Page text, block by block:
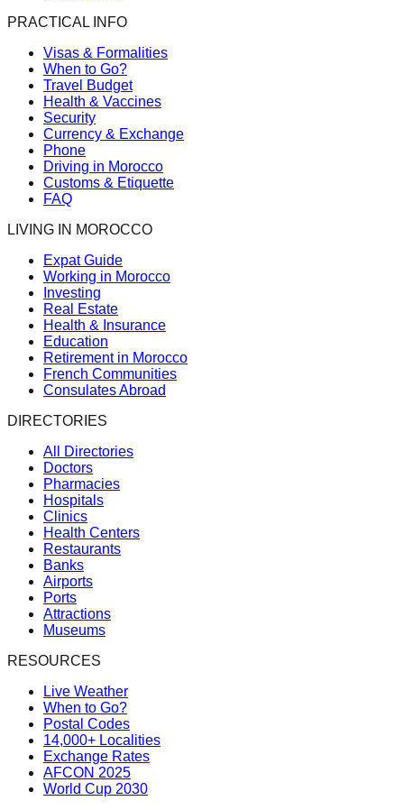
PRACTICAL INFO
Visas & Formalities
When to Go?
Travel Budget
Health & Vaccines
Security
Currency & Exchange
Phone
Driving in Morocco
Customs & Etiquette
FAQ
LIVING IN MOROCCO
Expat Guide
Working in Morocco
Investing
Real Estate
Health & Insurance
Education
Retirement in Morocco
French Communities
Consulates Abroad
DIRECTORIES
All Directories
Doctors
Pharmacies
Hospitals
Clinics
Health Centers
Restaurants
Banks
Airports
Ports
Attractions
Museums
RESOURCES
Live Weather
When to Go?
Postal Codes
14,000+ Localities
Exchange Rates
AFCON 2025
World Cup 2030